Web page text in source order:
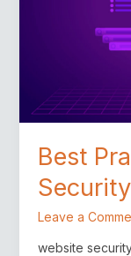
Best
Security
Leave a
website